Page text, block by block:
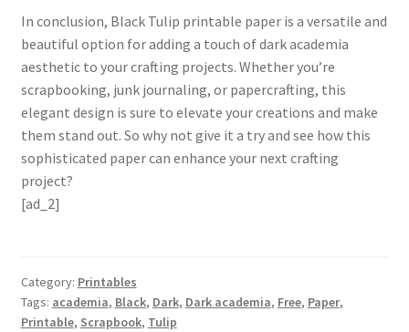
In conclusion, Black Tulip printable paper is a versatile and
beautiful option for adding a touch of dark academia
aesthetic to your crafting projects. Whether you’re
scrapbooking, junk journaling, or papercrafting, this
elegant design is sure to elevate your creations and make
them stand out. So why not give it a try and see how this
sophisticated paper can enhance your next crafting
project?
[ad_2]
Category: Printables
Tags: academia, Black, Dark, Dark academia, Free, Paper,
Printable, Scrapbook, Tulip